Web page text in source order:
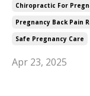
Chiropractic For
Pregnancy Back Pain
Safe Pregnancy Care
Apr 23, 2025